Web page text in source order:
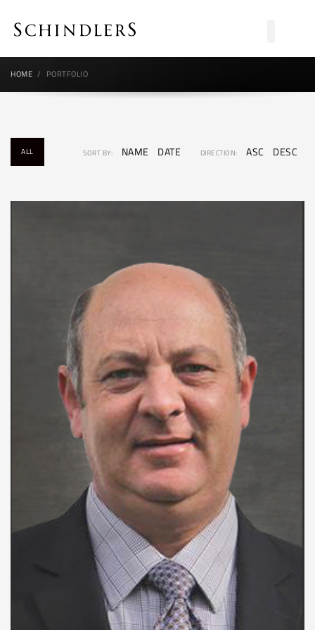
HOME PORTFOLIO
SORT BY: NAME DATE DIRECTION: ASC DESC
ALL